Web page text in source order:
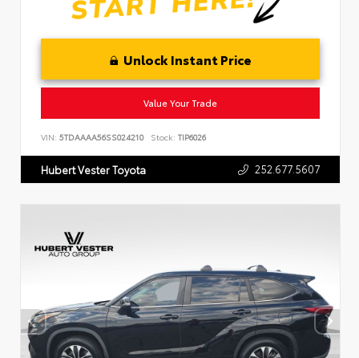
Unlock Instant Price
Value Your Trade
VIN: 5TDAAAA56SS024210 Stock: TIP6026
Hubert Vester Toyota 252.677.5607